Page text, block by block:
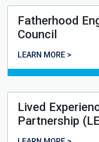
Fatherhood
Council
Fatherhood
LEARN MORE >
Lived
Partnership